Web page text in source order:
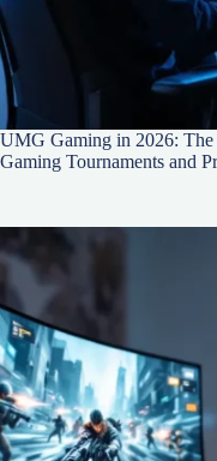
UMG Gaming in 2026:
Gaming Tournaments and